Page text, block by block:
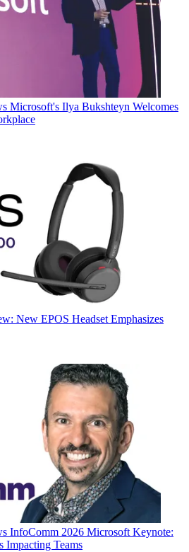
Microsoft's Ilya Bukshteyn Welcomes
New EPOS Headset Emphasizes
InfoComm 2026 Microsoft Keynote:
Impacting Teams